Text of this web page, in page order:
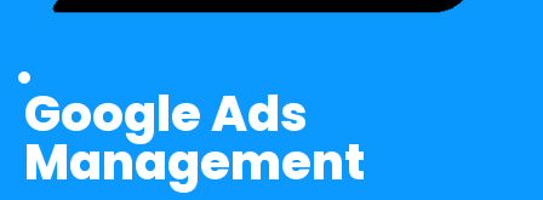
Google Ads
Management